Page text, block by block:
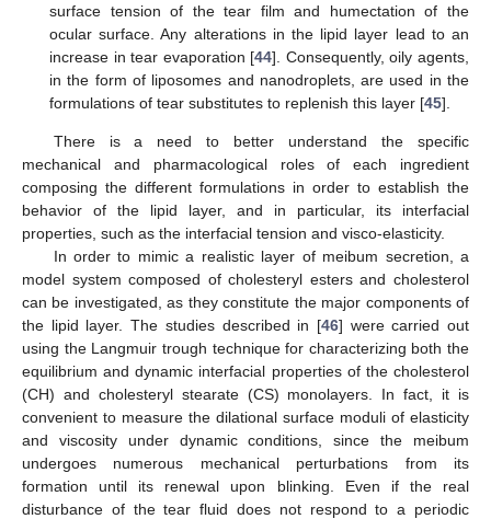
surface tension of the tear film and humectation of the
ocular surface. Any alterations in the lipid layer lead to an
increase in tear evaporation [44]. Consequently, oily agents,
in the form of liposomes and nanodroplets, are used in the
formulations of tear substitutes to replenish this layer [45].
There is a need to better understand the specific
mechanical and pharmacological roles of each ingredient
composing the different formulations in order to establish the
behavior of the lipid layer, and in particular, its interfacial
properties, such as the interfacial tension and visco-elasticity.
In order to mimic a realistic layer of meibum secretion, a
model system composed of cholesteryl esters and cholesterol
can be investigated, as they constitute the major components of
the lipid layer. The studies described in [46] were carried out
using the Langmuir trough technique for characterizing both the
equilibrium and dynamic interfacial properties of the cholesterol
(CH) and cholesteryl stearate (CS) monolayers. In fact, it is
convenient to measure the dilational surface moduli of elasticity
and viscosity under dynamic conditions, since the meibum
undergoes numerous mechanical perturbations from its
formation until its renewal upon blinking. Even if the real
disturbance of the tear fluid does not respond to a periodic